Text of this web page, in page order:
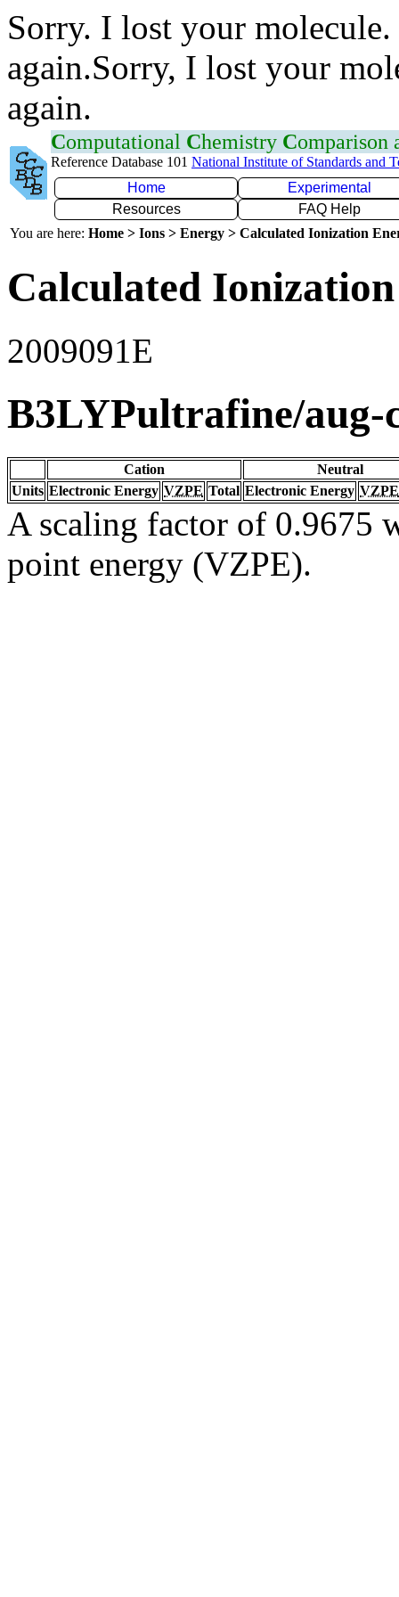
Sorry. I lost your
again.Sorry, I lost your
again.
Computational Chemistry Comparison
Reference Database 101 National Institute of Standards and
Home
Experimental
Resources
FAQ Help
You are here: Home > Ions > Energy > Calculated Ionization
Calculated
2009091E
B3LYPultrafine/aug-
Cation
Neutral
Units Electronic Energy VZPE Total Electronic Energy VZPE
A scaling factor of 0.9675
point energy (VZPE).